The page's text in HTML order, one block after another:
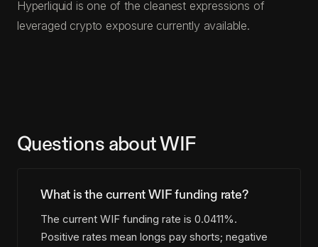
Hyperliquid is one of the cleanest expressions of
leveraged crypto exposure currently available.
Questions about WIF
What is the current WIF funding rate?
The current WIF funding rate is 0.0411%.
Positive rates mean longs pay shorts; negative